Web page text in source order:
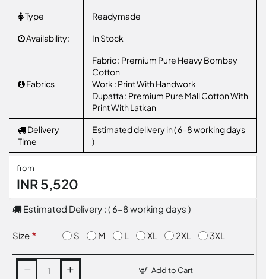
Type Readymade
Availability: In Stock
Fabrics
Fabric : Premium Pure Heavy Bombay
Cotton
Work : Print With Handwork
Dupatta : Premium Pure Mall Cotton With
Print With Latkan
Delivery
Time
Estimated delivery in ( 6-8 working days
)
from
INR 5,520
Estimated Delivery : ( 6-8 working days )
Size S M L XL 2XL 3XL
Add to Cart